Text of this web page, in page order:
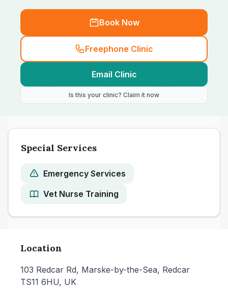
Book Now
Freephone Clinic
Email Clinic
Is this your clinic? Claim it now
Special Services
Emergency Services
Vet Nurse Training
Location
103 Redcar Rd, Marske-by-the-Sea, Redcar
TS11 6HU, UK